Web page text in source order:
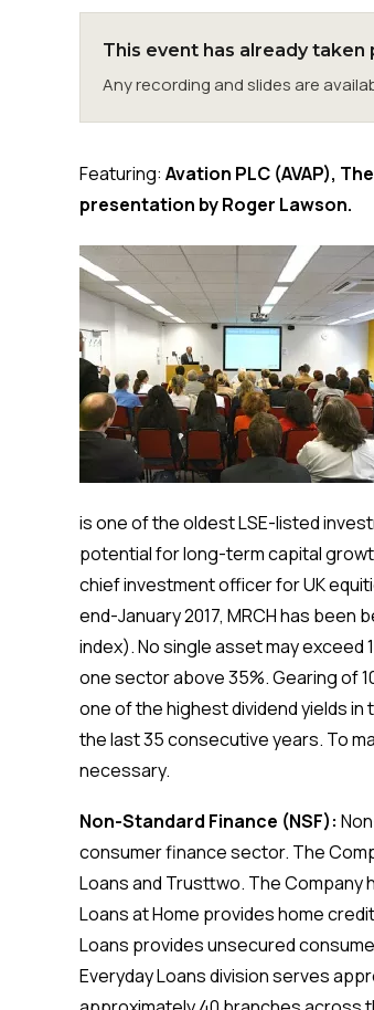
This event has already taken
Any recording and slides are
Featuring: Avation PLC (AVAP),
presentation by Roger Lawson.
is one of the oldest LSE-listed
potential for long-term capital
chief investment officer for UK
end-January 2017, MRCH has been
index). No single asset may
one sector above 35%. Gearing of
one of the highest dividend yields in
the last 35 consecutive years. To
necessary.
Non-Standard Finance (NSF):
consumer finance sector. The
Loans and Trusttwo. The Company
Loans at Home provides home
Loans provides unsecured
Everyday Loans division serves